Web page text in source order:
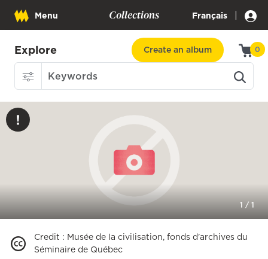
Menu Collections Français |
Explore Create an album 0
1 /1
Credit : Musée de la civilisation, fonds d'archives du
Séminaire de Québec